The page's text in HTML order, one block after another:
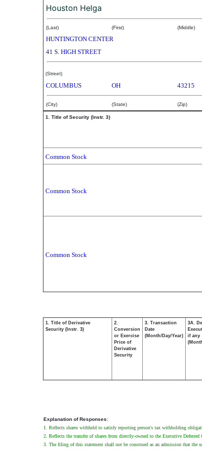
Houston Helga
(Last) (First) (Middle)
HUNTINGTON CENTER
41 S. HIGH STREET
(Street)
COLUMBUS OH 43215
(City) (State) (Zip)
1. Title of Security (Instr. 3)
Common Stock
Common Stock
Common Stock
1. Title of Derivative
Security (Instr. 3)
2.
Conversion
or Exercise
Price of
Derivative
Security
3. Transaction
Date
(Month/Day/Year)
3A.
if any
Explanation of Responses:
1. Reflects shares withheld to satisfy reporting person's tax withholding
2. Reflects the transfer of shares from directly-owned to the Executive Deferred
3. The filing of this statement shall not be construed as an admission that the